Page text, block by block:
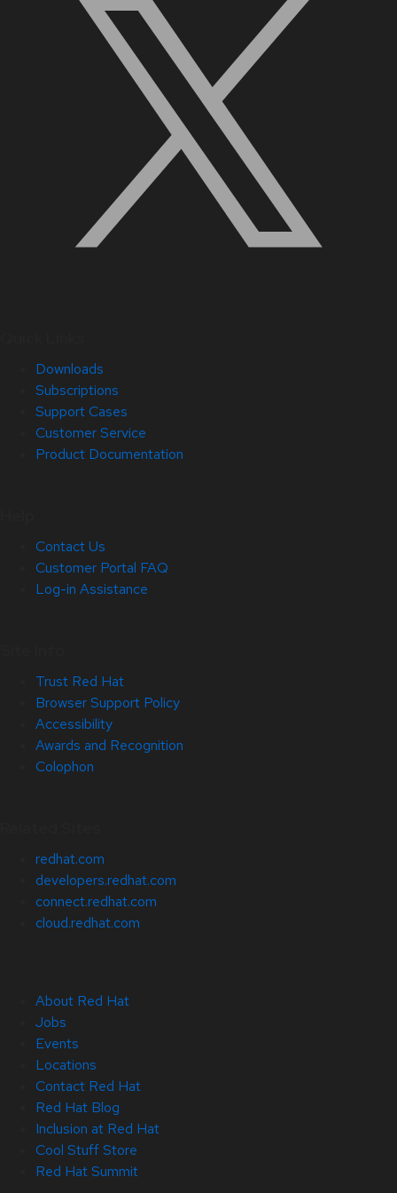
Downloads
Subscriptions
Support Cases
Customer Service
Product Documentation
Contact Us
Customer Portal FAQ
Log-in Assistance
Trust Red Hat
Browser Support Policy
Accessibility
Awards and Recognition
Colophon
redhat.com
developers.redhat.com
connect.redhat.com
cloud.redhat.com
About Red Hat
Jobs
Events
Locations
Contact Red Hat
Red Hat Blog
Inclusion at Red Hat
Cool Stuff Store
Red Hat Summit